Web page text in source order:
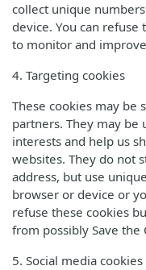
collect unique
device. You can refuse
to monitor and
4. Targeting cookies
These cookies may be
partners. They may
interests and help us
websites. They do not
address, but use
browser or device or
refuse these cookies
from possibly Save
5. Social media cookies